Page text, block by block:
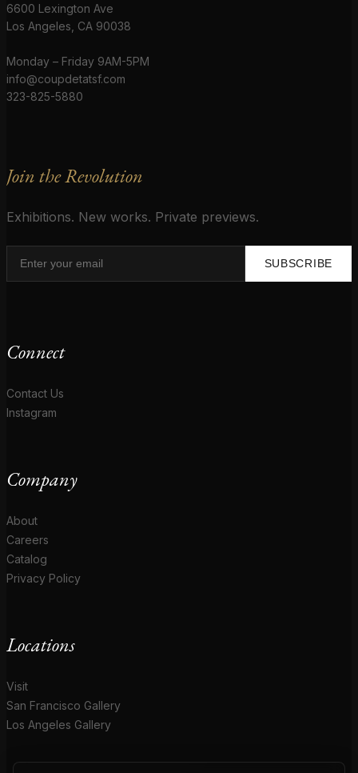
6600 Lexington Ave
Los Angeles, CA 90038
Monday – Friday 9AM-5PM
info@coupdetatsf.com
323-825-5880
Join the Revolution
Exhibitions. New works. Private previews.
SUBSCRIBE
Connect
Contact Us
Instagram
Company
About
Careers
Catalog
Privacy Policy
Locations
Visit
San Francisco Gallery
Los Angeles Gallery